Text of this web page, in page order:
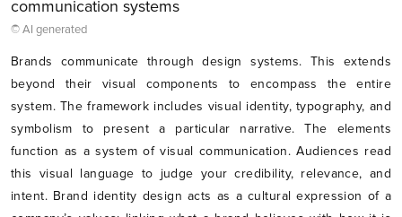
© AI generated
Brands communicate through design systems. This extends
beyond their visual components to encompass the entire
system. The framework includes visual identity, typography, and
symbolism to present a particular narrative. The elements
function as a system of visual communication. Audiences read
this visual language to judge your credibility, relevance, and
intent. Brand identity design acts as a cultural expression of a